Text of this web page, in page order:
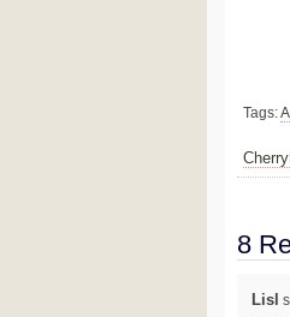
Tags:
8
Lisl